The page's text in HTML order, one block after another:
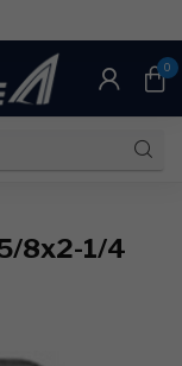
0
8x2-1/4